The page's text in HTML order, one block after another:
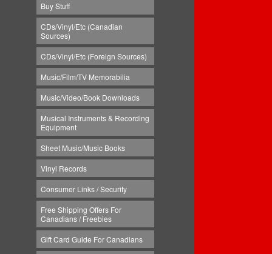
Buy Stuff
CDs/Vinyl/Etc (Canadian
Sources)
CDs/Vinyl/Etc (Foreign Sources)
Music/Film/TV Memorabilia
Music/Video/Book Downloads
Musical Instruments & Recording
Equipment
Sheet Music/Music Books
Vinyl Records
Consumer Links / Security
Free Shipping Offers For
Canadians / Freebies
Gift Card Guide For Canadians